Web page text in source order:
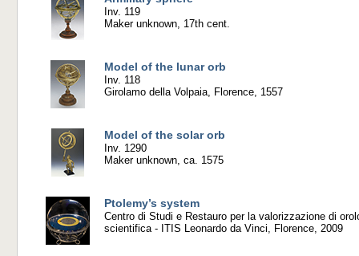
Inv. 119
Maker unknown, 17th cent.
Model of the lunar orb
Inv. 118
Girolamo della Volpaia, Florence, 1557
Model of the solar orb
Inv. 1290
Maker unknown, ca. 1575
Ptolemy’s system
Centro di Studi e Restauro per la valorizzazione di
scientifica - ITIS Leonardo da Vinci, Florence, 2009